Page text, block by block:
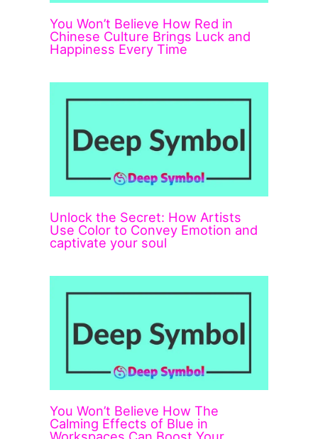
You Won’t Believe How Red in
Chinese Culture Brings Luck and
Happiness Every Time
Unlock the Secret: How Artists
Use Color to Convey Emotion and
captivate your soul
You Won’t Believe How The
Calming Effects of Blue in